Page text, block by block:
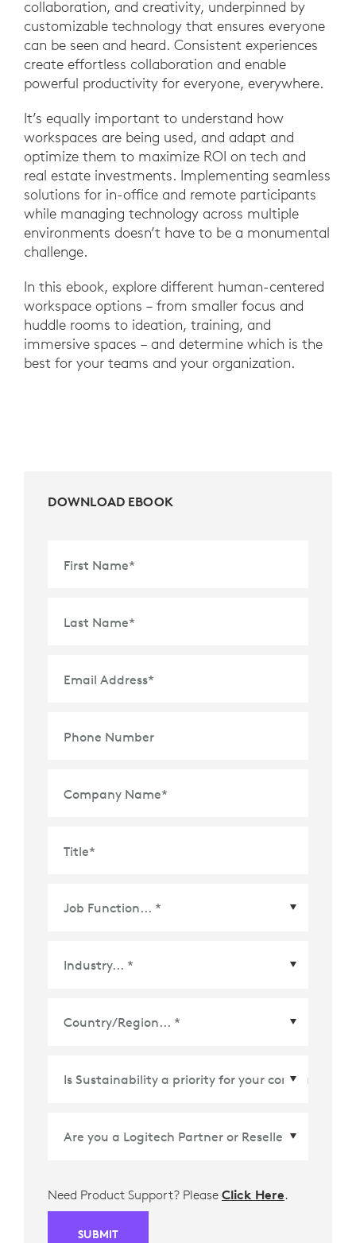
collaboration, and creativity, underpinned by
customizable technology that ensures everyone
can be seen and heard. Consistent experiences
create effortless collaboration and enable
powerful productivity for everyone, everywhere.
It’s equally important to understand how
workspaces are being used, and adapt and
optimize them to maximize ROI on tech and
real estate investments. Implementing seamless
solutions for in-office and remote participants
while managing technology across multiple
environments doesn’t have to be a monumental
challenge.
In this ebook, explore different human-centered
workspace options – from smaller focus and
huddle rooms to ideation, training, and
immersive spaces – and determine which is the
best for your teams and your organization.
DOWNLOAD EBOOK
First Name*
Last Name*
Email Address*
Phone Number
Company Name*
Title*
Need Product Support? Please Click Here.
SUBMIT